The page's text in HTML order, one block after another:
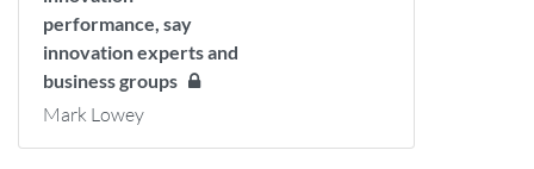
performance, say
innovation experts and
business groups
Mark Lowey